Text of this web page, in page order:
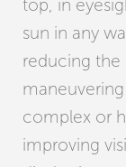
top, in
sun in any
reducing the
complex or
improving